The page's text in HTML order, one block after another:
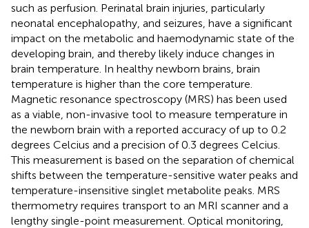
such as perfusion. Perinatal brain injuries, particularly
neonatal encephalopathy, and seizures, have a significant
impact on the metabolic and haemodynamic state of the
developing brain, and thereby likely induce changes in
brain temperature. In healthy newborn brains, brain
temperature is higher than the core temperature.
Magnetic resonance spectroscopy (MRS) has been used
as a viable, non-invasive tool to measure temperature in
the newborn brain with a reported accuracy of up to 0.2
degrees Celcius and a precision of 0.3 degrees Celcius.
This measurement is based on the separation of chemical
shifts between the temperature-sensitive water peaks and
temperature-insensitive singlet metabolite peaks. MRS
thermometry requires transport to an MRI scanner and a
lengthy single-point measurement. Optical monitoring,